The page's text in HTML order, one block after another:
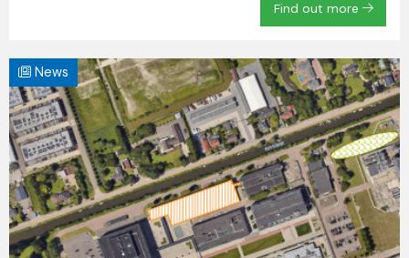
Find out more
News